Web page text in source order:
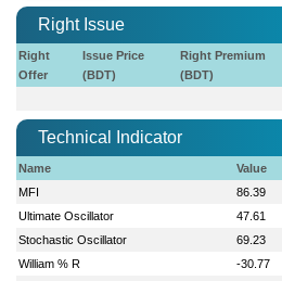
Right Issue
Right
Offer
Issue Price
(BDT)
Right Premium
(BDT)
Technical Indicator
Name Value
MFI
86.39
Ultimate Oscillator
47.61
Stochastic Oscillator
69.23
William % R
-30.77